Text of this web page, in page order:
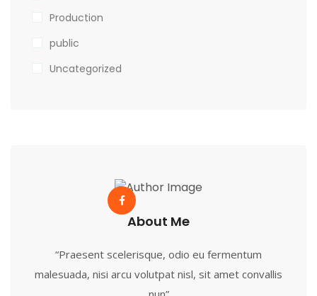
Production
public
Uncategorized
About Me
“Praesent scelerisque, odio eu fermentum
malesuada, nisi arcu volutpat nisl, sit amet convallis